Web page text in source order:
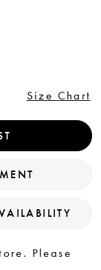
Size Chart
Please